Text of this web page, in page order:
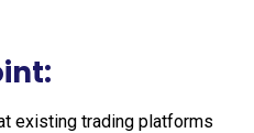
existing trading platforms